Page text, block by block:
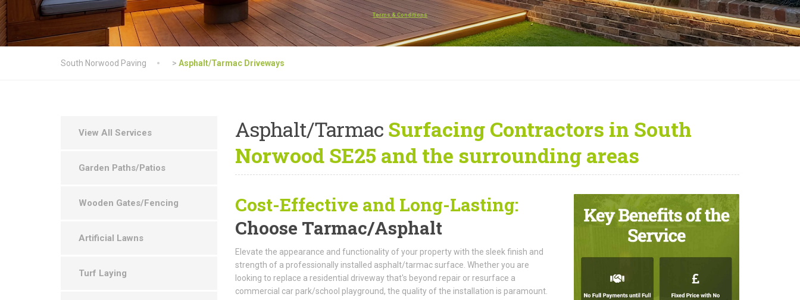
Terms & Conditions
South Norwood Paving > Asphalt/Tarmac Driveways
Asphalt/Tarmac Surfacing Contractors in South
Norwood SE25 and the surrounding areas
Cost-Effective and Long-Lasting:
Choose Tarmac/Asphalt
Elevate the appearance and functionality of your property with the sleek finish and
strength of a professionally installed asphalt/tarmac surface. Whether you are
looking to replace a residential driveway that's beyond repair or resurface a
commercial car park/school playground, the quality of the installation is paramount.
View All Services
Garden Paths/Patios
Wooden Gates/Fencing
Artificial Lawns
Turf Laying